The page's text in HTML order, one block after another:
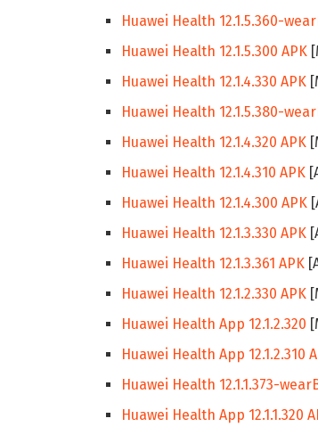
Huawei Health 12.1.5.360-
Huawei Health 12.1.5.300 APK
Huawei Health 12.1.4.330 APK
Huawei Health 12.1.5.380-
Huawei Health 12.1.4.320 APK
Huawei Health 12.1.4.310 APK
Huawei Health 12.1.4.300 APK
Huawei Health 12.1.3.330 APK
Huawei Health 12.1.3.361 APK
Huawei Health 12.1.2.330 APK
Huawei Health App 12.1.2.320
Huawei Health App 12.1.2.310
Huawei Health 12.1.1.373-
Huawei Health App 12.1.1.320